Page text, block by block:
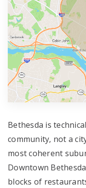
Bethesda is
community, not a
most coherent
Downtown
blocks of